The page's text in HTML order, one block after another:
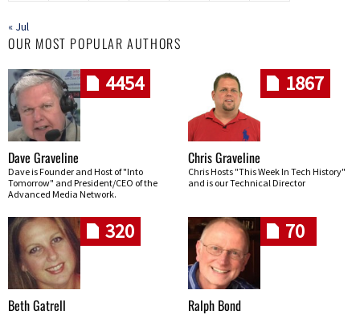
« Jul
OUR MOST POPULAR AUTHORS
4454
Dave Graveline
Dave is Founder and Host of "Into
Tomorrow" and President/CEO of the
Advanced Media Network.
1867
Chris Graveline
Chris Hosts "This Week In Tech History"
and is our Technical Director
320
Beth Gatrell
70
Ralph Bond